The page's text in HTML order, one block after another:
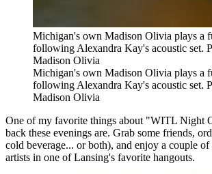
Michigan's own Madison Olivia plays a
following Alexandra Kay's acoustic set.
Madison Olivia
Michigan's own Madison Olivia plays a
following Alexandra Kay's acoustic set.
Madison Olivia
One of my favorite things about "WITL Night
back these evenings are. Grab some friends,
cold beverage... or both), and enjoy a couple
artists in one of Lansing's favorite hangouts.